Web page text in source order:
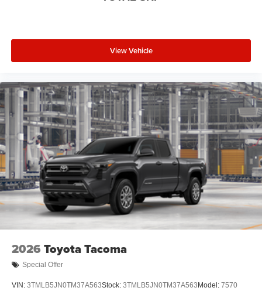
View Vehicle
2026 Toyota Tacoma
Special Offer
VIN: 3TMLB5JN0TM37A563Stock: 3TMLB5JN0TM37A563 Model: 7570